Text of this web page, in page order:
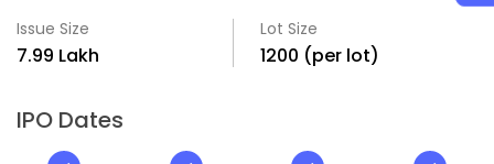
Issue Size
₹7.99 Lakh
Lot Size
1200 (per lot)
IPO Dates